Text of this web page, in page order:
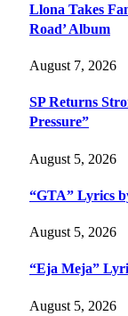
Llona Takes
Road’ Album
August 7, 2026
SP Returns
Pressure”
August 5, 2026
“GTA” Lyrics
August 5, 2026
“Eja Meja”
August 5, 2026